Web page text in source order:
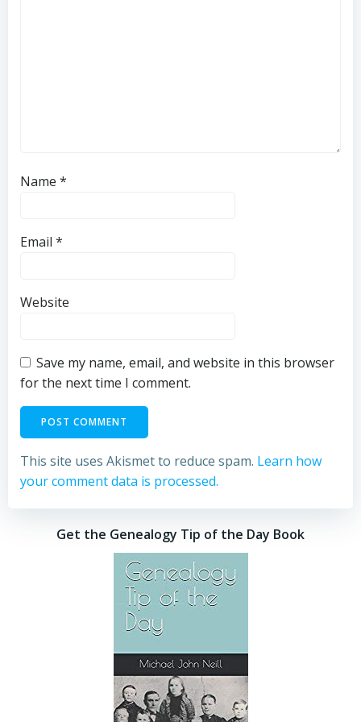
Name *
Email *
Website
Save my name, email, and website in this browser
for the next time I comment.
This site uses Akismet to reduce spam. Learn how
your comment data is processed.
Get the Genealogy Tip of the Day Book